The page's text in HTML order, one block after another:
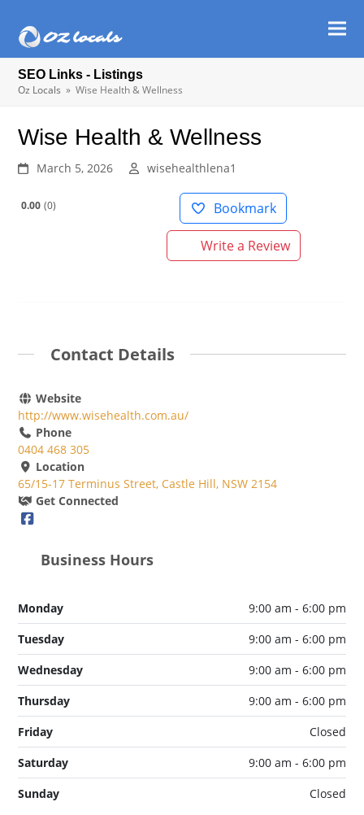
SEO Links - Listings
Oz Locals » Wise Health & Wellness
Wise Health & Wellness
March 5, 2026 wisehealthlena1
0.00 0 Bookmark
Write a Review
Contact Details
Website
http://www.wisehealth.com.au/
Phone
0404 468 305
Location
65/15-17 Terminus Street, Castle Hill, NSW 2154
Get Connected
Business Hours
Monday
9:00 am - 6:00 pm
Tuesday
9:00 am - 6:00 pm
Wednesday
9:00 am - 6:00 pm
Thursday
9:00 am - 6:00 pm
Friday
Closed
Saturday
9:00 am - 6:00 pm
Sunday
Closed